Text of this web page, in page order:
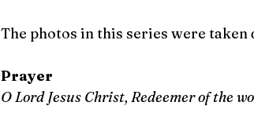
The photos in this series were
Prayer
O Lord Jesus Christ, Redeemer of the